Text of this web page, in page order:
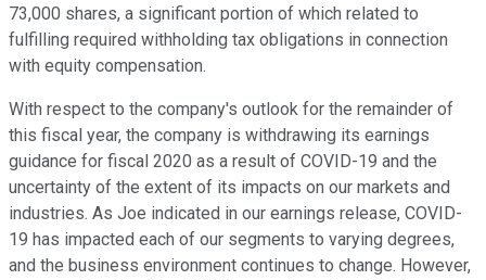
73,000 shares, a significant portion of which related to
fulfilling required withholding tax obligations in connection
with equity compensation.
With respect to the company's outlook for the remainder of
this fiscal year, the company is withdrawing its earnings
guidance for fiscal 2020 as a result of COVID-19 and the
uncertainty of the extent of its impacts on our markets and
industries. As Joe indicated in our earnings release, COVID-
19 has impacted each of our segments to varying degrees,
and the business environment continues to change. However,